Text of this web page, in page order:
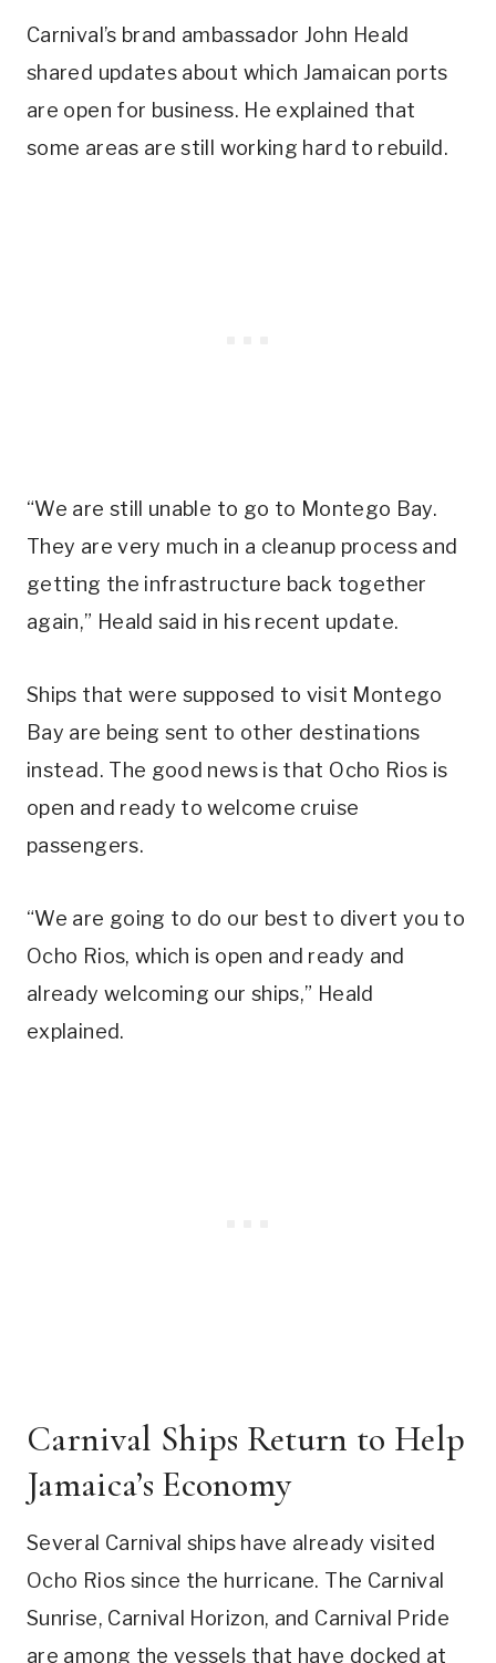
Carnival’s brand ambassador John Heald
shared updates about which Jamaican ports
are open for business. He explained that
some areas are still working hard to rebuild.
“We are still unable to go to Montego Bay.
They are very much in a cleanup process and
getting the infrastructure back together
again,” Heald said in his recent update.
Ships that were supposed to visit Montego
Bay are being sent to other destinations
instead. The good news is that Ocho Rios is
open and ready to welcome cruise
passengers.
“We are going to do our best to divert you to
Ocho Rios, which is open and ready and
already welcoming our ships,” Heald
explained.
Carnival Ships Return to Help
Jamaica’s Economy
Several Carnival ships have already visited
Ocho Rios since the hurricane. The Carnival
Sunrise, Carnival Horizon, and Carnival Pride
are among the vessels that have docked at